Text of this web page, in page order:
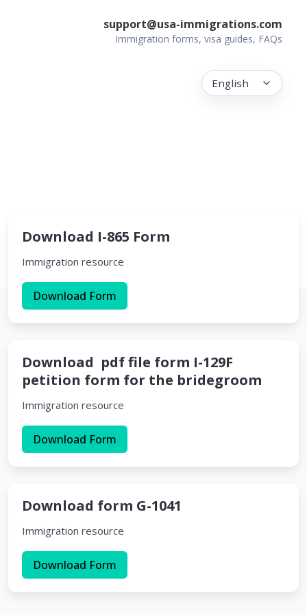
support@usa-immigrations.com
Immigration forms, visa guides, FAQs
English
Download I-865 Form
Immigration resource
Download Form
Download pdf file form I-129F
petition form for the bridegroom
Immigration resource
Download Form
Download form G-1041
Immigration resource
Download Form